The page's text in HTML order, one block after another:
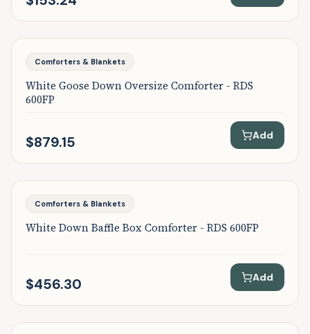
Featured
Comforters & Blankets
White Goose Down Oversize Comforter - RDS
600FP
$879.15 Add
Featured
Comforters & Blankets
White Down Baffle Box Comforter - RDS 600FP
$456.30 Add